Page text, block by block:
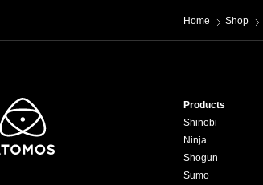
Home Shop
Products
Shinobi
Ninja
Shogun
Sumo